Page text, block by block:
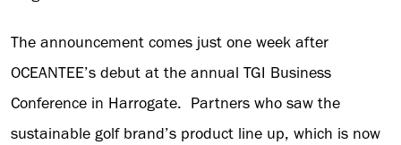
The announcement comes just one week after
OCEANTEE’s debut at the annual TGI Business
Conference in Harrogate. Partners who saw the
sustainable golf brand’s product line up, which is now